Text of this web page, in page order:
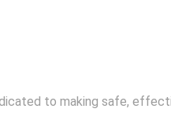
to making safe,